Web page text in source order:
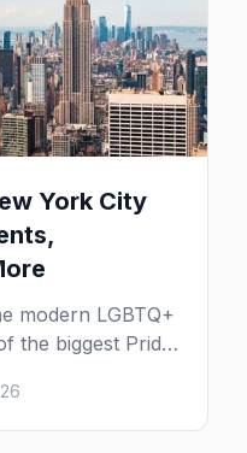
York City
modern LGBTQ+
the biggest Pride
insider guide